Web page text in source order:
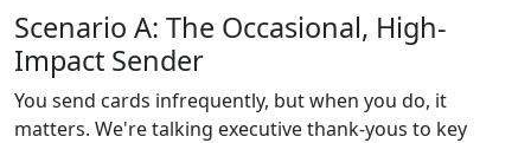
Scenario A: The Occasional, High-
Impact Sender
You send cards infrequently, but when you do, it
matters. We're talking executive thank-yous to key